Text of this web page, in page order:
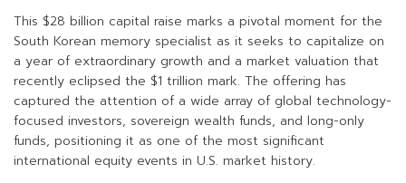
This $28 billion capital raise marks a pivotal moment for the
South Korean memory specialist as it seeks to capitalize on
a year of extraordinary growth and a market valuation that
recently eclipsed the $1 trillion mark. The offering has
captured the attention of a wide array of global technology-
focused investors, sovereign wealth funds, and long-only
funds, positioning it as one of the most significant
international equity events in U.S. market history.